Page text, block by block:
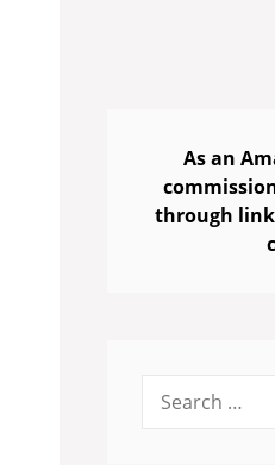
As an
through
for: